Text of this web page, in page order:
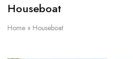
Houseboat
Home » Houseboat